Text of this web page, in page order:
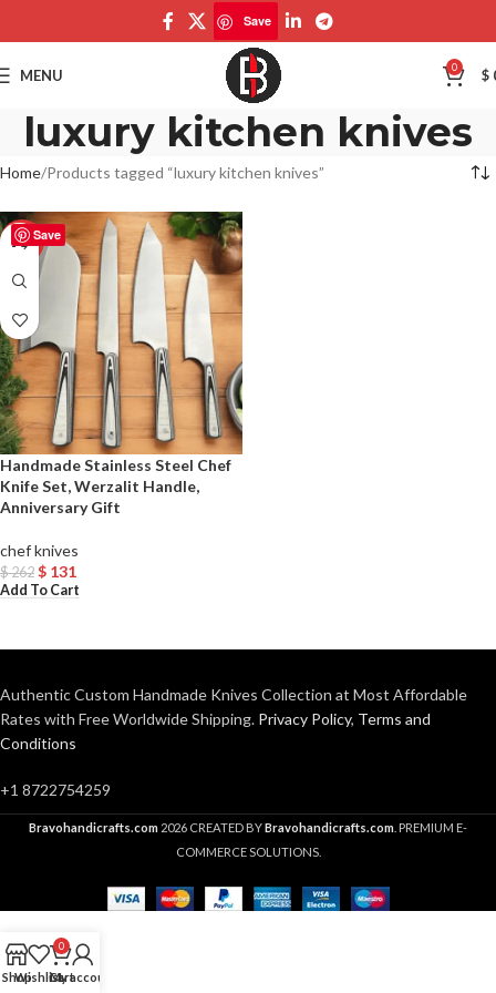
Save
MENU 0 $
luxury kitchen knives
Home Products tagged “luxury kitchen knives”
Save
-50%
Handmade Stainless Steel Chef
Knife Set, Werzalit Handle,
Anniversary Gift
chef knives
$262 $ 131
Add To Cart
Authentic Custom Handmade Knives Collection at Most Affordable
Rates with Free Worldwide Shipping. Privacy Policy, Terms and
Conditions
+1 8722754259
Bravohandicrafts.com 2026 CREATED BYBravohandicrafts.com . PREMIUM E-
COMMERCE SOLUTIONS.
ShopWishlist
0
Cart
My account